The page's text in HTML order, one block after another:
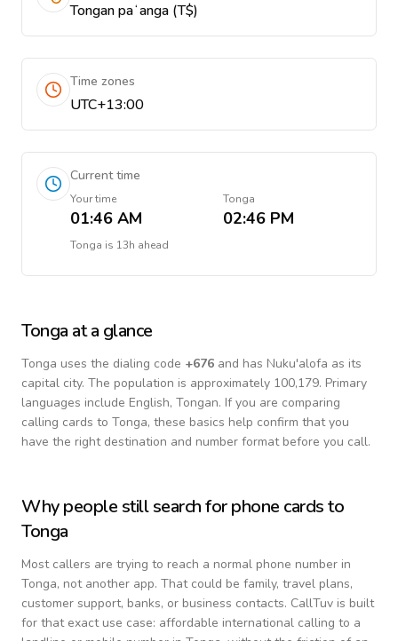
Tongan paʻanga (T$)
Time zones
UTC+13:00
Current time
Your time
01:46 AM
Tonga
02:46 PM
Tonga is 13h ahead
Tonga at a glance
Tonga uses the dialing code +676 and has Nuku'alofa as its
capital city. The population is approximately 100,179. Primary
languages include English, Tongan. If you are comparing
calling cards to Tonga, these basics help confirm that you
have the right destination and number format before you call.
Why people still search for phone cards to
Tonga
Most callers are trying to reach a normal phone number in
Tonga, not another app. That could be family, travel plans,
customer support, banks, or business contacts. CallTuv is built
for that exact use case: affordable international calling to a